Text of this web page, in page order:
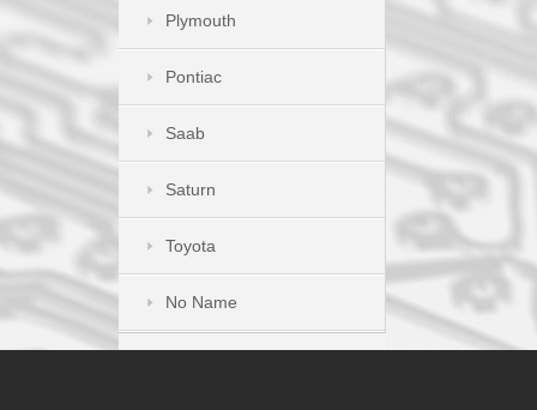
Plymouth
Pontiac
Saab
Saturn
Toyota
No Name